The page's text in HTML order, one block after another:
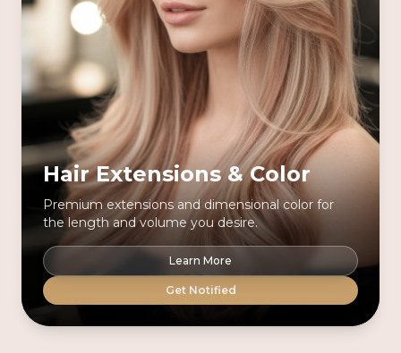
Hair Extensions & Color
Premium extensions and dimensional color for
the length and volume you desire.
Learn More
Get Notified